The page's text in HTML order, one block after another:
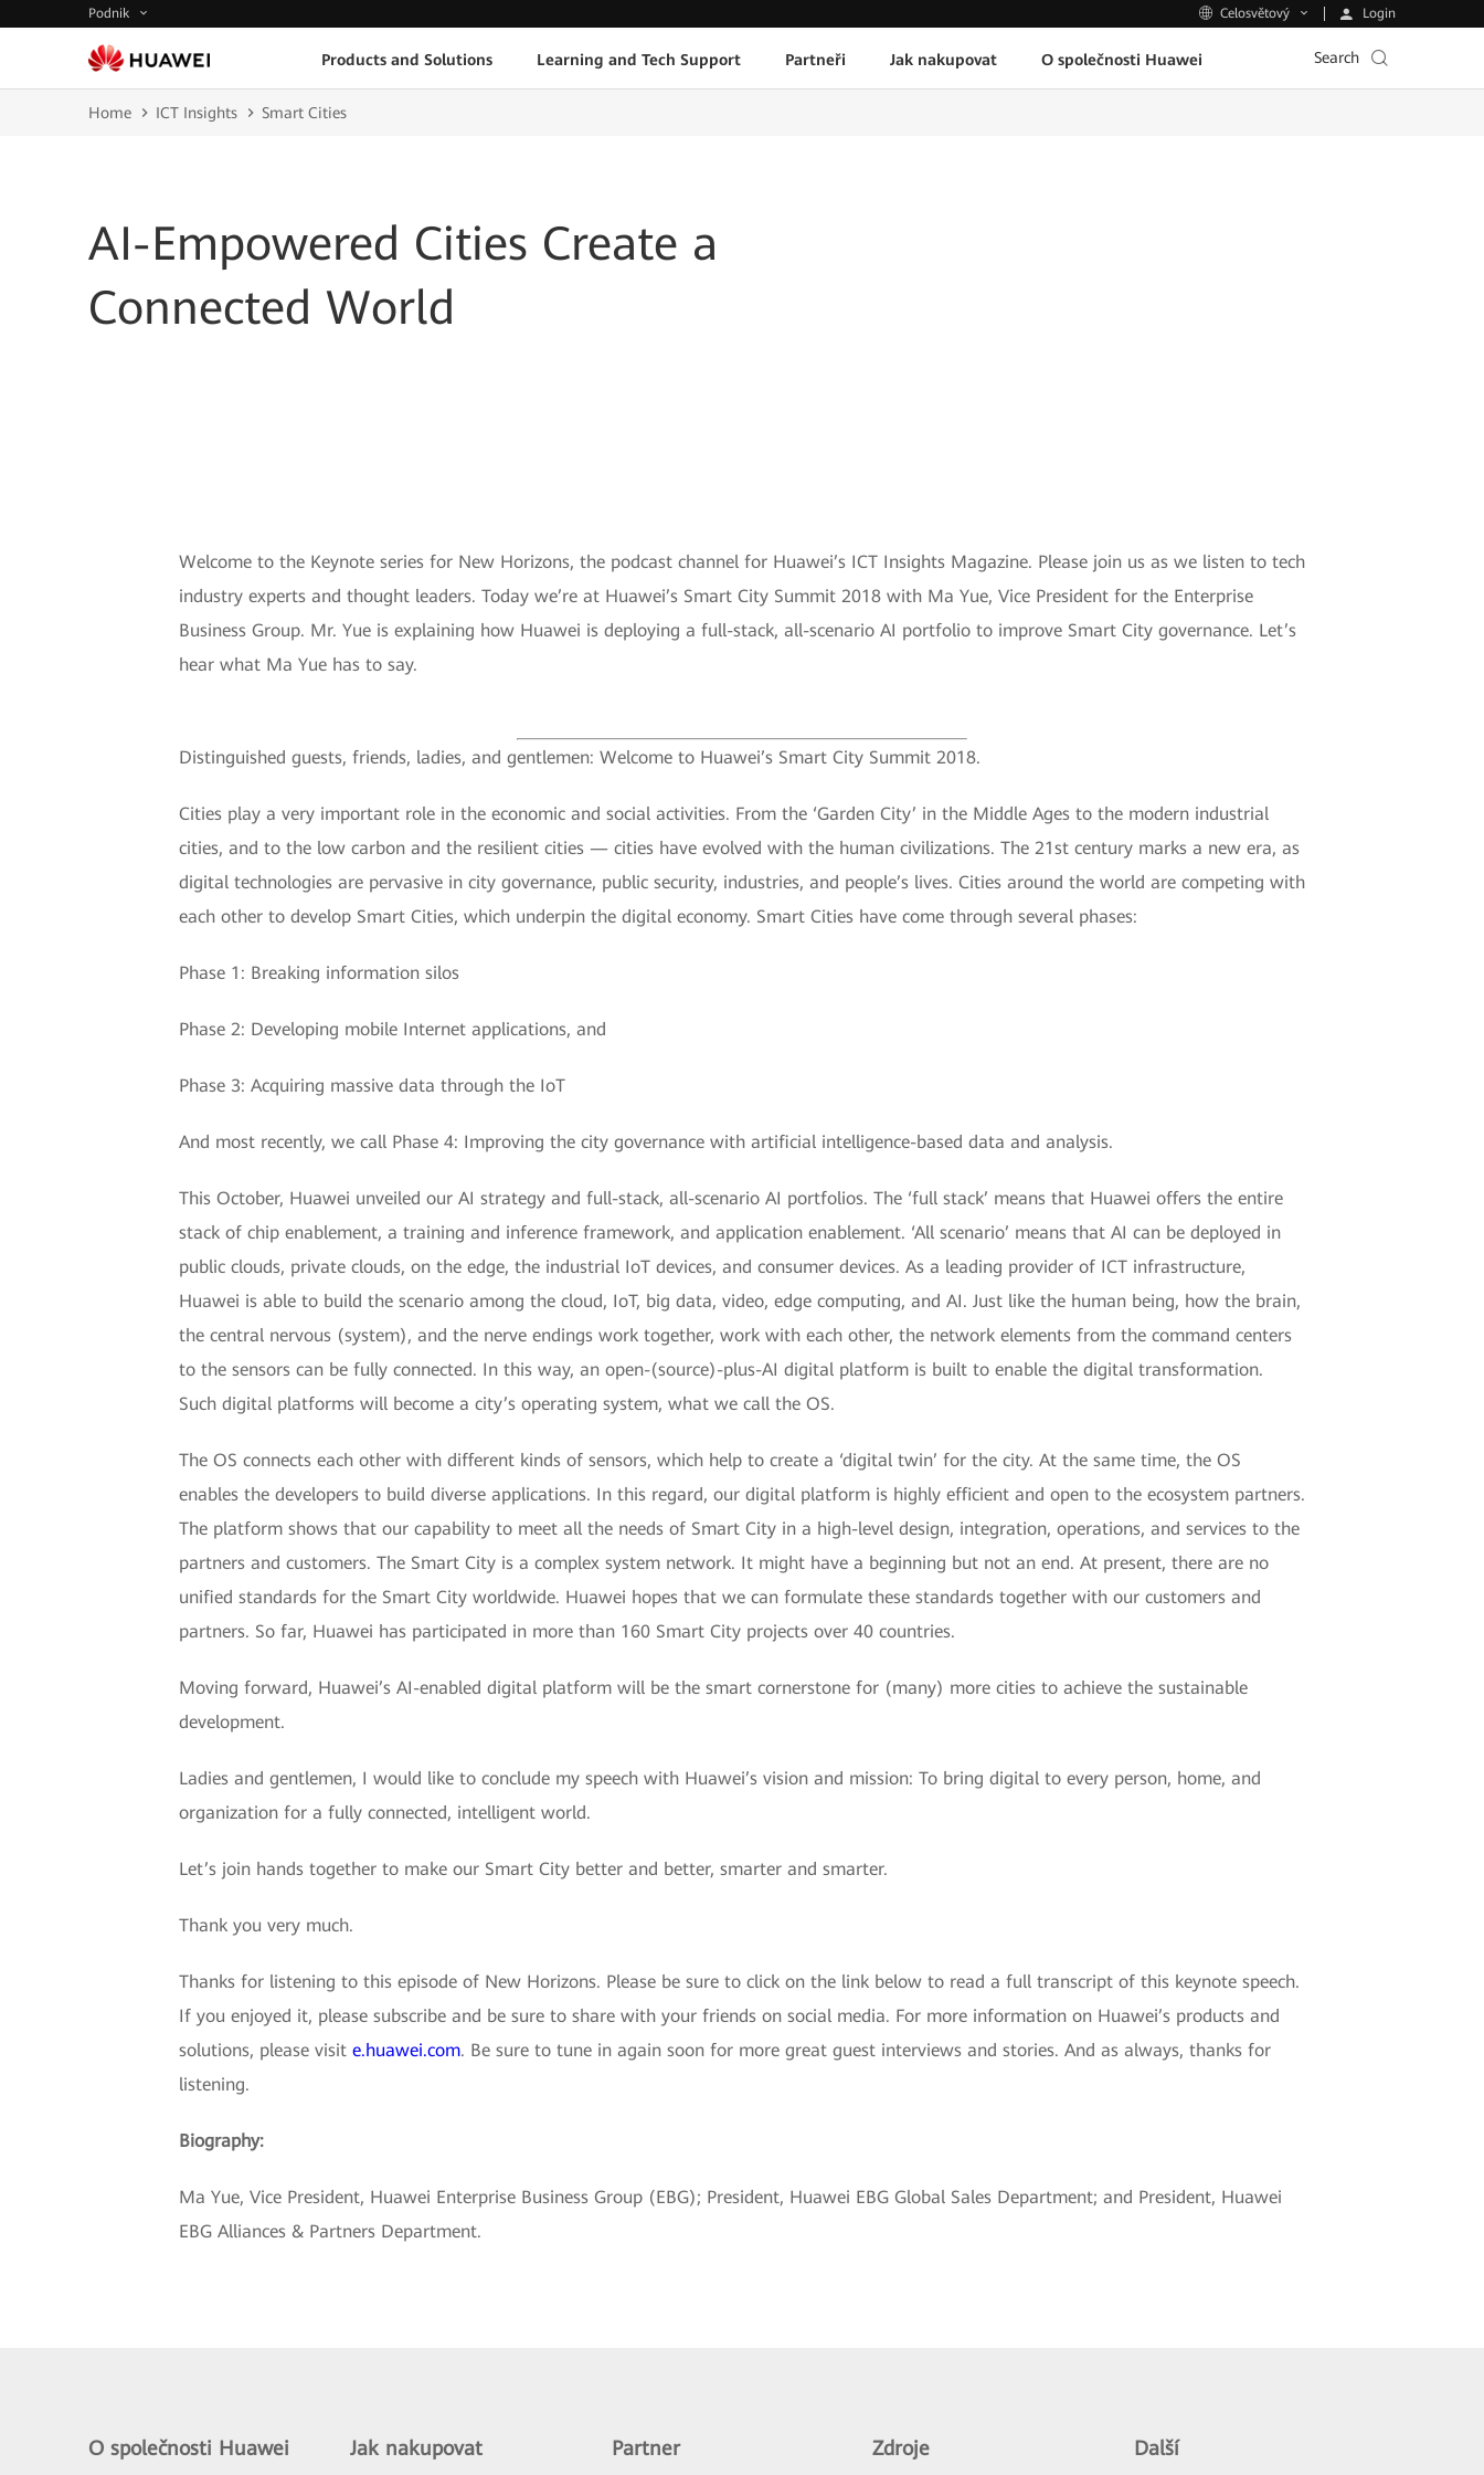
Podnik Celosvětový Login
Products and Solutions Learning and Tech Support Partneři Jak nakupovat O společnosti Huawei Search
Home ICT Insights Smart Cities
AI-Empowered Cities Create a
Connected World
Welcome to the Keynote series for New Horizons, the podcast channel for Huawei’s ICT Insights Magazine. Please join us as we listen to tech
industry experts and thought leaders. Today we’re at Huawei’s Smart City Summit 2018 with Ma Yue, Vice President for the Enterprise
Business Group. Mr. Yue is explaining how Huawei is deploying a full-stack, all-scenario AI portfolio to improve Smart City governance. Let’s
hear what Ma Yue has to say.
Distinguished guests, friends, ladies, and gentlemen: Welcome to Huawei’s Smart City Summit 2018.
Cities play a very important role in the economic and social activities. From the ‘Garden City’ in the Middle Ages to the modern industrial
cities, and to the low carbon and the resilient cities — cities have evolved with the human civilizations. The 21st century marks a new era, as
digital technologies are pervasive in city governance, public security, industries, and people’s lives. Cities around the world are competing with
each other to develop Smart Cities, which underpin the digital economy. Smart Cities have come through several phases:
Phase 1: Breaking information silos
Phase 2: Developing mobile Internet applications, and
Phase 3: Acquiring massive data through the IoT
And most recently, we call Phase 4: Improving the city governance with artificial intelligence-based data and analysis.
This October, Huawei unveiled our AI strategy and full-stack, all-scenario AI portfolios. The ‘full stack’ means that Huawei offers the entire
stack of chip enablement, a training and inference framework, and application enablement. ‘All scenario’ means that AI can be deployed in
public clouds, private clouds, on the edge, the industrial IoT devices, and consumer devices. As a leading provider of ICT infrastructure,
Huawei is able to build the scenario among the cloud, IoT, big data, video, edge computing, and AI. Just like the human being, how the brain,
the central nervous (system), and the nerve endings work together, work with each other, the network elements from the command centers
to the sensors can be fully connected. In this way, an open-(source)-plus-AI digital platform is built to enable the digital transformation.
Such digital platforms will become a city’s operating system, what we call the OS.
The OS connects each other with different kinds of sensors, which help to create a ‘digital twin’ for the city. At the same time, the OS
enables the developers to build diverse applications. In this regard, our digital platform is highly efficient and open to the ecosystem partners.
The platform shows that our capability to meet all the needs of Smart City in a high-level design, integration, operations, and services to the
partners and customers. The Smart City is a complex system network. It might have a beginning but not an end. At present, there are no
unified standards for the Smart City worldwide. Huawei hopes that we can formulate these standards together with our customers and
partners. So far, Huawei has participated in more than 160 Smart City projects over 40 countries.
Moving forward, Huawei’s AI-enabled digital platform will be the smart cornerstone for (many) more cities to achieve the sustainable
development.
Ladies and gentlemen, I would like to conclude my speech with Huawei’s vision and mission: To bring digital to every person, home, and
organization for a fully connected, intelligent world.
Let’s join hands together to make our Smart City better and better, smarter and smarter.
Thank you very much.
Thanks for listening to this episode of New Horizons. Please be sure to click on the link below to read a full transcript of this keynote speech.
If you enjoyed it, please subscribe and be sure to share with your friends on social media. For more information on Huawei’s products and
solutions, please visit e.huawei.com. Be sure to tune in again soon for more great guest interviews and stories. And as always, thanks for
listening.
Biography:
Ma Yue, Vice President, Huawei Enterprise Business Group (EBG); President, Huawei EBG Global Sales Department; and President, Huawei
EBG Alliances & Partners Department.
O společnosti Huawei Jak nakupovat Partner Zdroje Další